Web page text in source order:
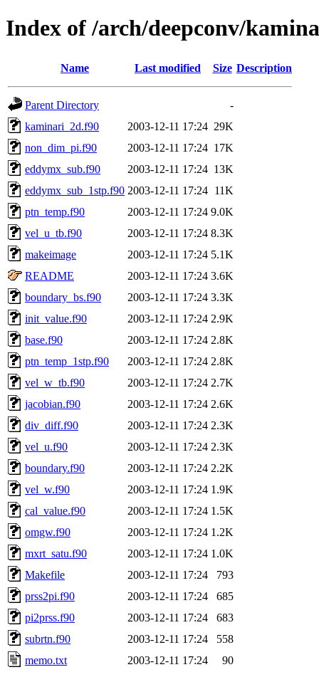
Index of /arch/deepconv/
Name Last modified Size Description
Parent Directory
-
kaminari_2d.f90
2003-12-11 17:24 29K
non_dim_pi.f90
2003-12-11 17:24 17K
eddymx_sub.f90
2003-12-11 17:24 13K
eddymx_sub_1stp.f90 2003-12-11 17:24 11K
ptn_temp.f90
2003-12-11 17:24 9.0K
vel_u_tb.f90
2003-12-11 17:24 8.3K
makeimage
2003-12-11 17:24 5.1K
README
2003-12-11 17:24 3.6K
boundary_bs.f90
2003-12-11 17:24 3.3K
init_value.f90
2003-12-11 17:24 2.9K
base.f90
2003-12-11 17:24 2.8K
ptn_temp_1stp.f90
2003-12-11 17:24 2.8K
vel_w_tb.f90
2003-12-11 17:24 2.7K
jacobian.f90
2003-12-11 17:24 2.6K
div_diff.f90
2003-12-11 17:24 2.3K
vel_u.f90
2003-12-11 17:24 2.3K
boundary.f90
2003-12-11 17:24 2.2K
vel_w.f90
2003-12-11 17:24 1.9K
cal_value.f90
2003-12-11 17:24 1.5K
omgw.f90
2003-12-11 17:24 1.2K
mxrt_satu.f90
2003-12-11 17:24 1.0K
Makefile
2003-12-11 17:24
793
prss2pi.f90
2003-12-11 17:24
685
pi2prss.f90
2003-12-11 17:24
683
subrtn.f90
2003-12-11 17:24
558
memo.txt
2003-12-11 17:24 90